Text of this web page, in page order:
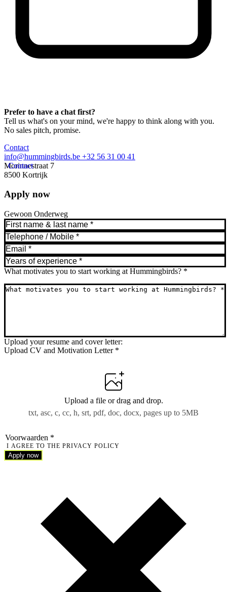
Prefer to have a chat first?
Tell us what's on your mind, we're happy to think along with you.
No sales pitch, promise.
Contact
Contact
info@hummingbirds.be +32 56 31 00 41
Morinnestraat 7
8500 Kortrijk
Apply now
Gewoon Onderweg
What motivates you to start working at Hummingbirds? *
Upload your resume and cover letter:
Upload CV and Motivation Letter *
Upload a fileor drag and drop.
txt, asc, c, cc, h, srt, pdf, doc, docx, pages up to 5MB
Voorwaarden *
I AGREE TO THE PRIVACY POLICY
Apply now